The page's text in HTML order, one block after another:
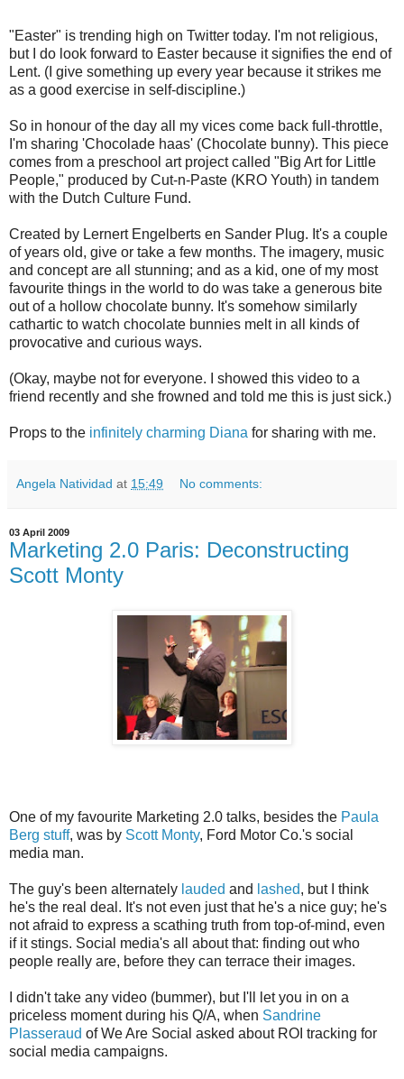
"Easter" is trending high on Twitter today. I'm not religious,
but I do look forward to Easter because it signifies the end of
Lent. (I give something up every year because it strikes me
as a good exercise in self-discipline.)
So in honour of the day all my vices come back full-throttle,
I'm sharing 'Chocolade haas' (Chocolate bunny). This piece
comes from a preschool art project called "Big Art for Little
People," produced by Cut-n-Paste (KRO Youth) in tandem
with the Dutch Culture Fund.
Created by Lernert Engelberts en Sander Plug. It's a couple
of years old, give or take a few months. The imagery, music
and concept are all stunning; and as a kid, one of my most
favourite things in the world to do was take a generous bite
out of a hollow chocolate bunny. It's somehow similarly
cathartic to watch chocolate bunnies melt in all kinds of
provocative and curious ways.
(Okay, maybe not for everyone. I showed this video to a
friend recently and she frowned and told me this is just sick.)
Props to the infinitely charming Diana for sharing with me.
Angela Natividad at 15:49 No comments:
03 April 2009
Marketing 2.0 Paris: Deconstructing
Scott Monty
One of my favourite Marketing 2.0 talks, besides the Paula
Berg stuff, was by Scott Monty, Ford Motor Co.'s social
media man.
The guy's been alternately lauded and lashed, but I think
he's the real deal. It's not even just that he's a nice guy; he's
not afraid to express a scathing truth from top-of-mind, even
if it stings. Social media's all about that: finding out who
people really are, before they can terrace their images.
I didn't take any video (bummer), but I'll let you in on a
priceless moment during his Q/A, when Sandrine
Plasseraud of We Are Social asked about ROI tracking for
social media campaigns.